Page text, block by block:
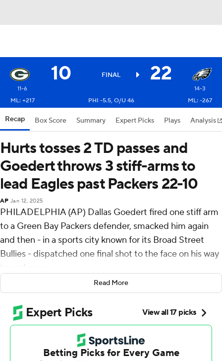
10 FINAL 22
11-6
14-3
ML: +217
PHI -5.5, O/U 46 ML: -267
Recap Box Score Summary Expert Picks Plays Analysis
Hurts tosses 2 TD passes and
Goedert throws 3 stiff-arms to
lead Eagles past Packers 22-10
AP Jan 12, 2025
PHILADELPHIA (AP) Dallas Goedert fired one stiff arm
to a Green Bay Packers defender, smacked him again
and then - in a sports city known for its Broad Street
Bullies - dispatched one final shot to the face on his way
to end zone.
Goedert refused to be stopped - and neither were the
Philadelphia Eagles in game in which they welcomed
back Jalen Hurts and had the book on Green Bay.
Hurts tossed two touchdown passes in his first game
since a late-season concussion, Goedert threw those
Read More